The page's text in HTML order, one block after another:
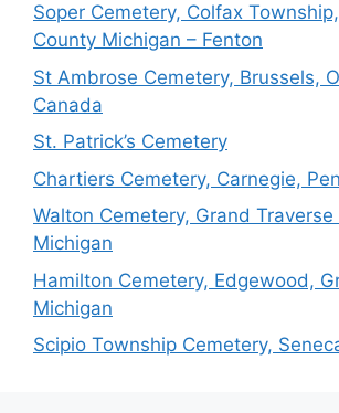
Soper Cemetery, Colfax
County Michigan – Fenton
St Ambrose Cemetery, Brussels,
Canada
St. Patrick’s Cemetery
Chartiers Cemetery, Carnegie,
Walton Cemetery, Grand
Michigan
Hamilton Cemetery, Edgewood,
Michigan
Scipio Township Cemetery,